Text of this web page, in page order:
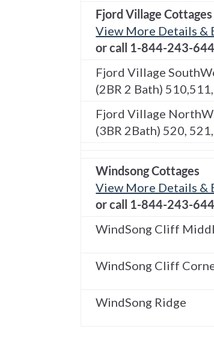
Fjord Village Cottages
View More Details &
or call 1-844-243-
Fjord Village
(2BR 2 Bath)
Fjord Village
(3BR 2Bath) 520,
Windsong Cottages
View More Details &
or call 1-844-243-
WindSong Cliff
WindSong Cliff
WindSong Ridge